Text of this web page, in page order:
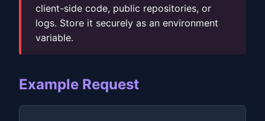
client-side code, public repositories, or
logs. Store it securely as an environment
variable.
Example Request